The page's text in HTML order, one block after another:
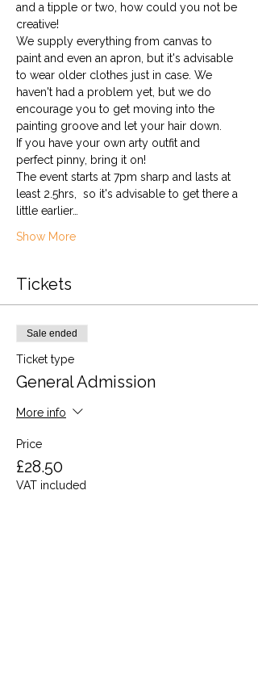
and a tipple or two, how could you not be
creative!
We supply everything from canvas to
paint and even an apron, but it's advisable
to wear older clothes just in case. We
haven't had a problem yet, but we do
encourage you to get moving into the
painting groove and let your hair down.
If you have your own arty outfit and
perfect pinny, bring it on!
The event starts at 7pm sharp and lasts at
least 2.5hrs,  so it's advisable to get there a
little earlier…
Show More
Tickets
Sale ended
Ticket type
General Admission
More info
Price
£28.50
VAT included